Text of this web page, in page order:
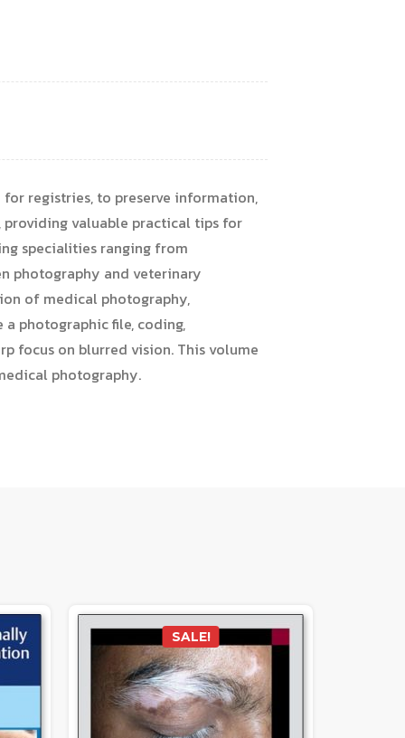
registries, to preserve information,
valuable practical tips for
specialities ranging from
photography and veterinary
of medical photography,
photographic file, coding,
focus on blurred vision. This volume
photography.
SALE!